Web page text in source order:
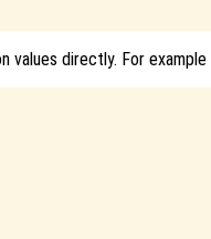
values directly. For example